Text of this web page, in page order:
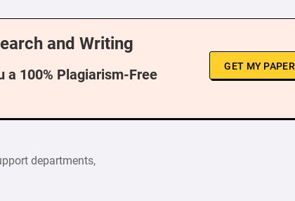
and Writing
a 100% Plagiarism-Free
GET MY PAPER
departments,